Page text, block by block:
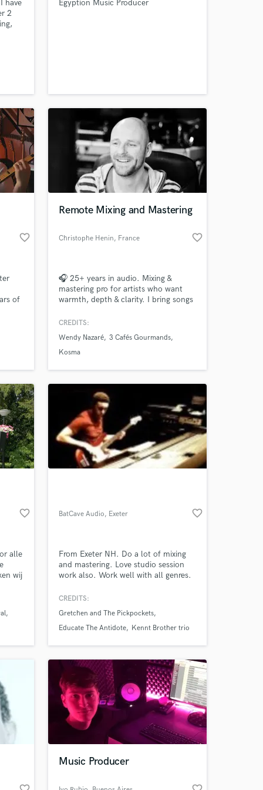
have
2
Egyption Music Producer
favorite_border
of
Remote Mixing and Mastering
Christophe Henin, France favorite_border
🎧 25+ years in audio. Mixing &
mastering pro for artists who want
warmth, depth & clarity. I bring songs
musicality. Let’s make your track
CREDITS:
Wendy Nazaré 3 Cafés Gourmands
Kosma
favorite_border
alle
wij
BatCave Audio, Exeter favorite_border
From Exeter NH. Do a lot of mixing
and mastering. Love studio session
work also. Work well with all genres.
CREDITS:
Gretchen and The Pickpockets
Educate The Antidote
Kennt Brother trio
Music Producer
your
Music
work on your project
secure platform.
only released when
is complete.